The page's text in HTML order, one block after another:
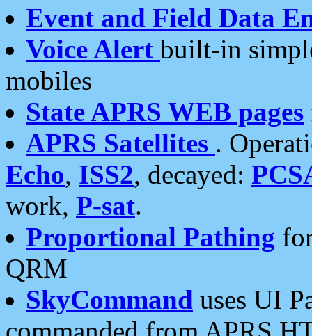
Event and Field Data
Voice Alert built-in
mobiles
State APRS WEB pages
APRS Satellites .
Echo, ISS2, decayed:
work, P-sat.
Proportional Pathing
QRM
SkyCommand uses UI